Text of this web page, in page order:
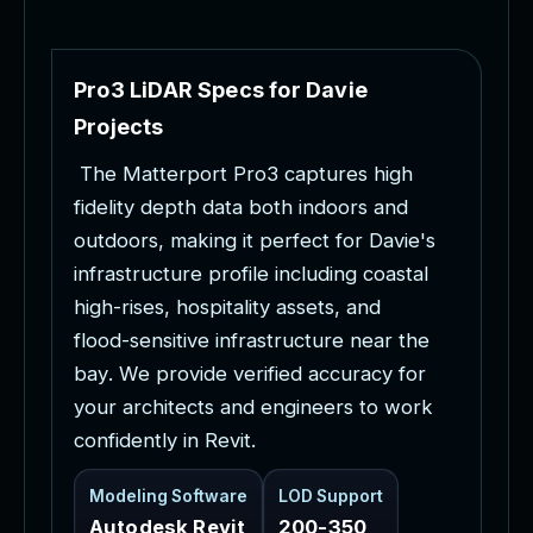
Pro3 LiDAR Specsfor Davie
Projects
The Matterport Pro3 captures high
fidelity depth data both indoors and
outdoors, making it perfect for Davie's
infrastructure profile including coastal
high-rises, hospitality assets, and
flood-sensitive infrastructure near the
bay. We provide verified accuracy for
your architects and engineers to work
confidently in Revit.
Modeling Software
Autodesk Revit
LOD Support
200-350